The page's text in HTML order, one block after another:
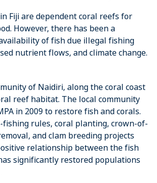
Fiji are dependent coral reefs for
However, there has been a
of fish due illegal fishing
nutrient flows, and climate change.
of Naidiri, along the coral coast
reef habitat. The local community
in 2009 to restore fish and corals.
fishing rules, coral planting, crown-of-
and clam breeding projects
relationship between the fish
significantly restored populations